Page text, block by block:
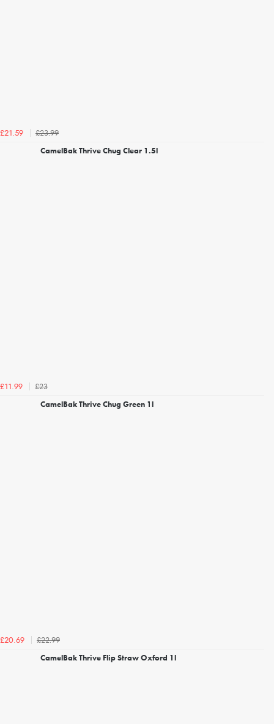
£21.59
£23.99
CamelBak Thrive Chug Clear 1.5l
£11.99
£23
CamelBak Thrive Chug Green 1l
£20.69
£22.99
CamelBak Thrive Flip Straw Oxford 1l